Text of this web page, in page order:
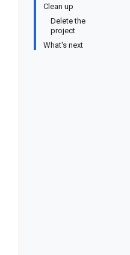
Clean up
Delete the
project
What's next